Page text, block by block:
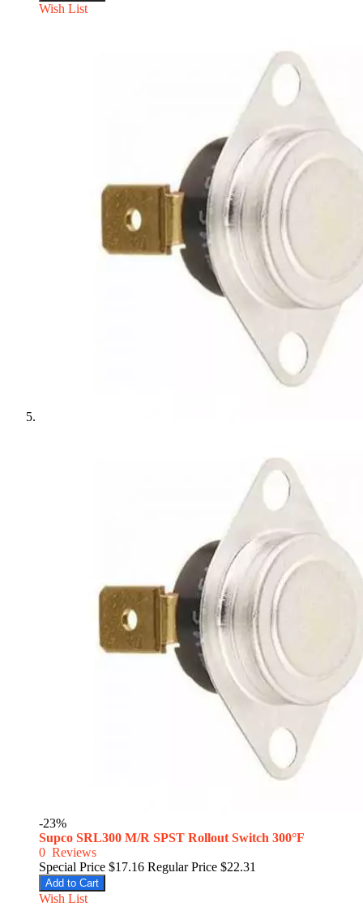
Wish List
-23%
Supco SRL300 M/R SPST Rollout Switch 300°F
0 Reviews
Special Price $17.16 Regular Price $22.31
Add to Cart
Wish List